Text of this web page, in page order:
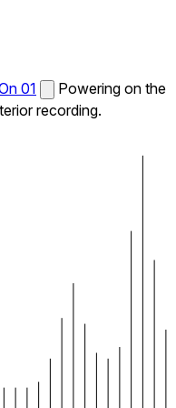
01
Powering on the
recording.